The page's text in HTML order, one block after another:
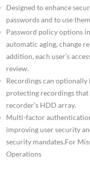
Designed to enhance
passwords and to use
Password policy options
automatic aging, change
addition, each user’s
review.
Recordings can
protecting recordings that
recorder’s HDD array.
Multi-factor
improving user security
security mandates.For
Operations